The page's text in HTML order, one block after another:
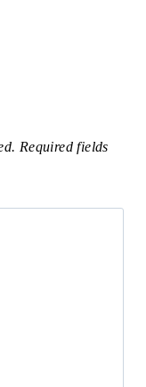
Required fields